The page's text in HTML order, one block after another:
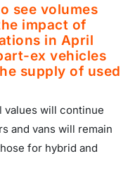
see volumes
impact of
in April
ex vehicles
supply of used
values will continue
and vans will remain
for hybrid and